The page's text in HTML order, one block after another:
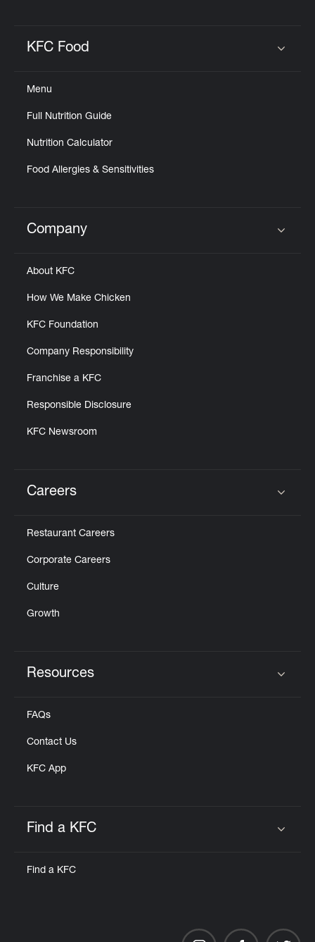
KFC Food
Menu
Full Nutrition Guide
Nutrition Calculator
Food Allergies & Sensitivities
Click to expand or collapse content
Company
About KFC
How We Make Chicken
KFC Foundation
Company Responsibility
Franchise a KFC
Responsible Disclosure
KFC Newsroom
Careers
Restaurant Careers
Corporate Careers
Culture
Growth
Resources
FAQs
Contact Us
KFC App
Find a KFC
Find a KFC